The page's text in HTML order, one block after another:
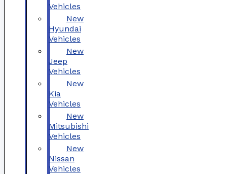
Vehicles
New
Hyundai
Vehicles
New
Jeep
Vehicles
New
Kia
Vehicles
New
Mitsubishi
Vehicles
New
Nissan
Vehicles